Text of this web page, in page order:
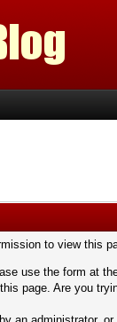
to view this
use the form at
page. Are you